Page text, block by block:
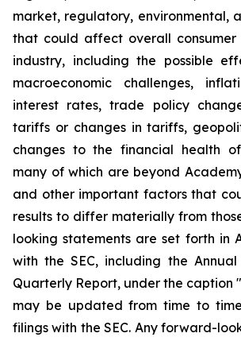
market, regulatory, environmental,
that could affect overall consumer
industry, including the possible
macroeconomic challenges,
interest rates, trade policy
tariffs or changes in tariffs,
changes to the financial health
many of which are beyond
and other important factors that
results to differ materially from
looking statements are set forth in
with the SEC, including the
Quarterly Report, under the caption
may be updated from time to
filings with the SEC. Any forward-